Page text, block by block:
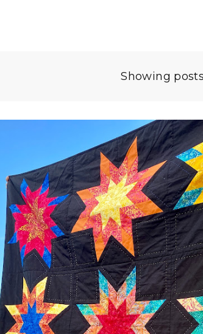
Showing